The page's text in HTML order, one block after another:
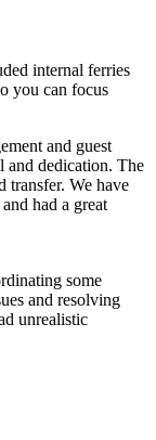
internal ferries
you can focus
and guest
and dedication. The
transfer. We have
had a great
some
and resolving
unrealistic